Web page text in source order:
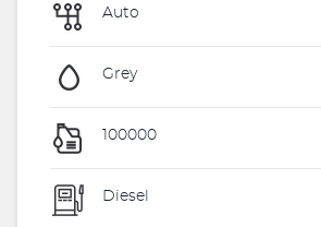
Auto
Grey
100000
Diesel